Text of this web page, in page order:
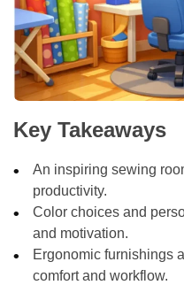
Key Takeaways
An inspiring sewing
productivity.
Color choices and
and motivation.
Ergonomic furnishings
comfort and workflow.